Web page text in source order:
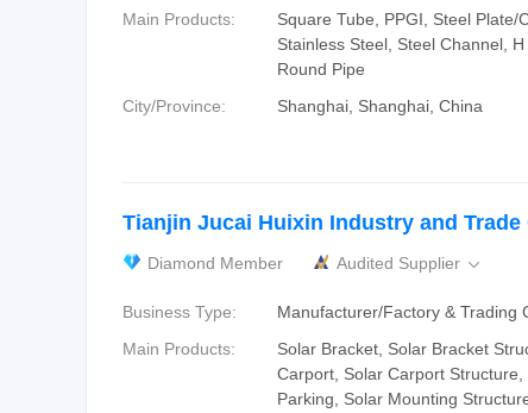
Main Products:
Square Tube, PPGI, Steel Plate/
Stainless Steel, Steel Channel, H
Round Pipe
City/Province:
Shanghai, Shanghai, China
Tianjin Jucai Huixin Industry and Trade
Diamond Member Audited Supplier 
Business Type:
Manufacturer/Factory & Trading
Main Products:
Solar Bracket, Solar Bracket
Carport, Solar Carport
Parking, Solar Mounting